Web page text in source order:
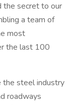
the secret to our
a team of
most
the last 100
the steel industry
roadways